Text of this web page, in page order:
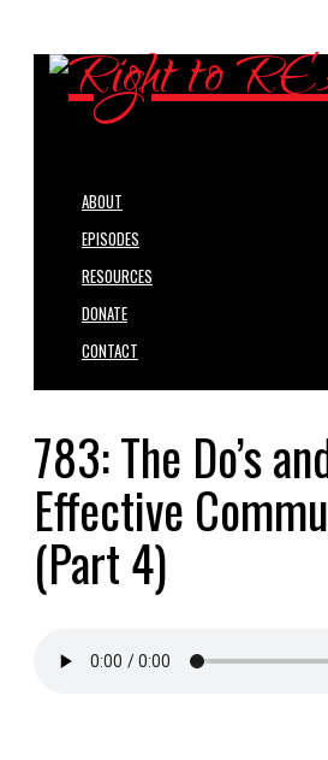
ABOUT
EPISODES
RESOURCES
DONATE
CONTACT
783: The Do’s
Effective
(Part 4)